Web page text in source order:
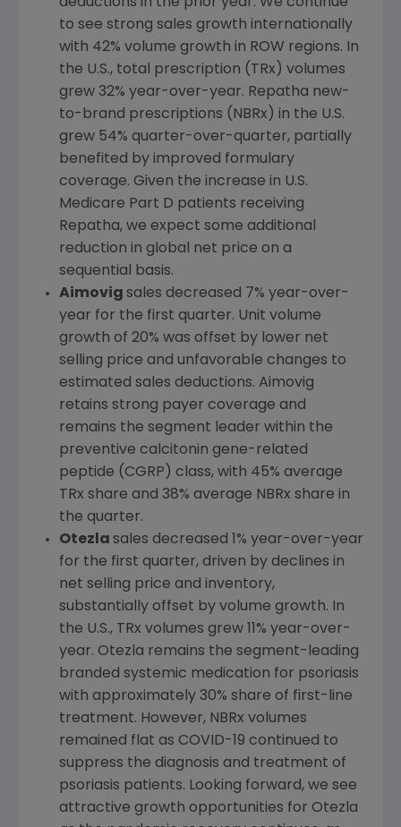
to see strong sales growth internationally
with 42% volume growth in ROW regions. In
the U.S., total prescription (TRx) volumes
grew 32% year-over-year. Repatha new-
to-brand prescriptions (NBRx) in the U.S.
grew 54% quarter-over-quarter, partially
benefited by improved formulary
coverage. Given the increase in U.S.
Medicare Part D patients receiving
Repatha, we expect some additional
reduction in global net price on a
sequential basis.
Aimovig sales decreased 7% year-over-
year for the first quarter. Unit volume
growth of 20% was offset by lower net
selling price and unfavorable changes to
estimated sales deductions. Aimovig
retains strong payer coverage and
remains the segment leader within the
preventive calcitonin gene-related
peptide (CGRP) class, with 45% average
TRx share and 38% average NBRx share in
the quarter.
Otezla sales decreased 1% year-over-year
for the first quarter, driven by declines in
net selling price and inventory,
substantially offset by volume growth. In
the U.S., TRx volumes grew 11% year-over-
year. Otezla remains the segment-leading
branded systemic medication for psoriasis
with approximately 30% share of first-line
treatment. However, NBRx volumes
remained flat as COVID-19 continued to
suppress the diagnosis and treatment of
psoriasis patients. Looking forward, we see
attractive growth opportunities for Otezla